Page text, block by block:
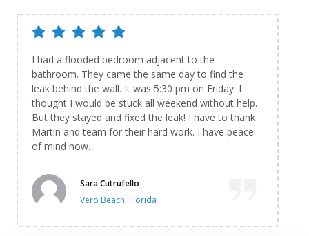
I had a flooded bedroom adjacent to the
bathroom. They came the same day to find the
leak behind the wall. It was 5:30 pm on Friday. I
thought I would be stuck all weekend without help.
But they stayed and fixed the leak! I have to thank
Martin and team for their hard work. I have peace
of mind now.
Sara Cutrufello
Vero Beach, Florida